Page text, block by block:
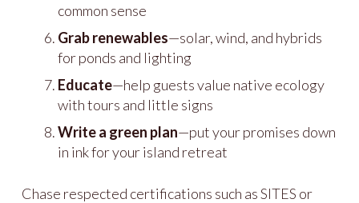
common sense
Grab renewables—solar, wind, and hybrids
for ponds and lighting
Educate—help guests value native ecology
with tours and little signs
Write a green plan—put your promises down
in ink for your island retreat
Chase respected certifications such as SITES or